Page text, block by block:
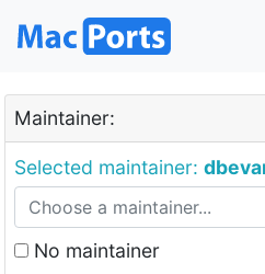
Maintainer:
Selected maintainer:
No maintainer